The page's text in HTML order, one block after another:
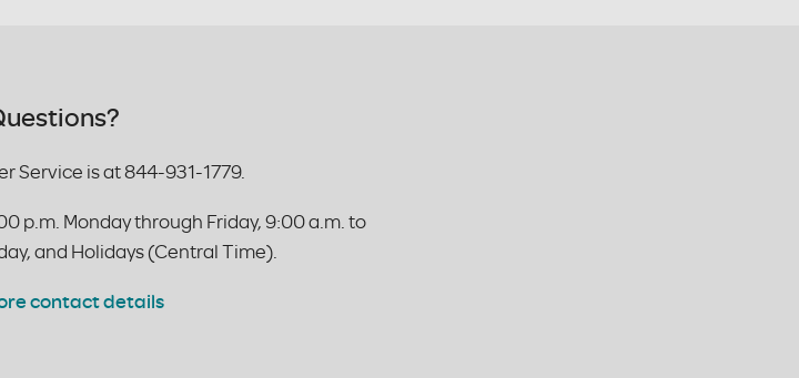
Service is at 844-931-1779.
p.m. Monday through Friday, 9:00 a.m. to
and Holidays (Central Time).
contact details